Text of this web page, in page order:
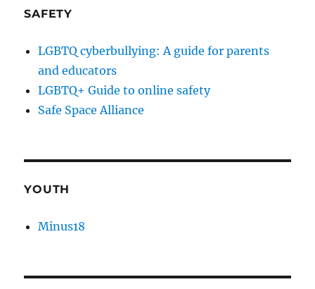
SAFETY
LGBTQ cyberbullying: A guide for parents
and educators
LGBTQ+ Guide to online safety
Safe Space Alliance
YOUTH
Minus18